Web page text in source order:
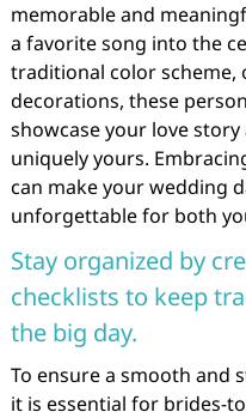
memorable and
a favorite song into the
traditional color
decorations, these
showcase your love
uniquely yours.
can make your wedding
unforgettable for both
Stay organized by
checklists to keep
the big day.
To ensure a smooth and
it is essential for brides-